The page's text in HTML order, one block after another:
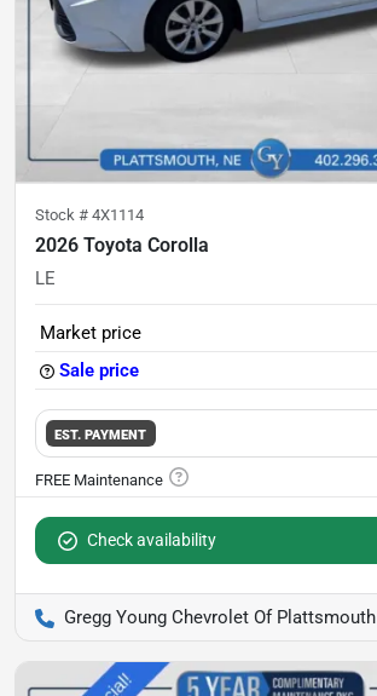
Stock # 4X1114
2026 Toyota Corolla
LE
Market price
Sale price
EST. PAYMENT
Check availability
Gregg Young Chevrolet Of Plattsmouth